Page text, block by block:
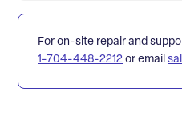
For on-site repair and
1-704-448-2212 or email